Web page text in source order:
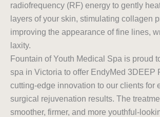
radiofrequency (RF) energy to gently
layers of your skin, stimulating collagen
improving the appearance of fine lines,
laxity.
Fountain of Youth Medical Spa is proud
spa in Victoria to offer EndyMed 3DEEP
cutting-edge innovation to our clients for
surgical rejuvenation results. The
smoother, firmer, and more youthful-